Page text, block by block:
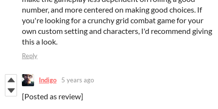
number, and more centered on making good choices. If
you're looking for a crunchy grid combat game for your
own custom setting and characters, I'd recommend giving
this a look.
Reply
Indigo 5 years ago
[Posted as review]